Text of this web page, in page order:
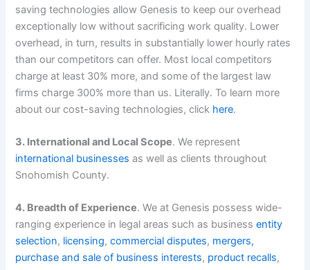
saving technologies allow Genesis to keep our overhead
exceptionally low without sacrificing work quality. Lower
overhead, in turn, results in substantially lower hourly rates
than our competitors can offer. Most local competitors
charge at least 30% more, and some of the largest law
firms charge 300% more than us. Literally. To learn more
about our cost-saving technologies, click here.
3. International and Local Scope. We represent
international businesses as well as clients throughout
Snohomish County.
4. Breadth of Experience. We at Genesis possess wide-
ranging experience in legal areas such as businessentity
selection, licensing,commercial disputes, mergers,
purchase and sale of business interests, product recalls,